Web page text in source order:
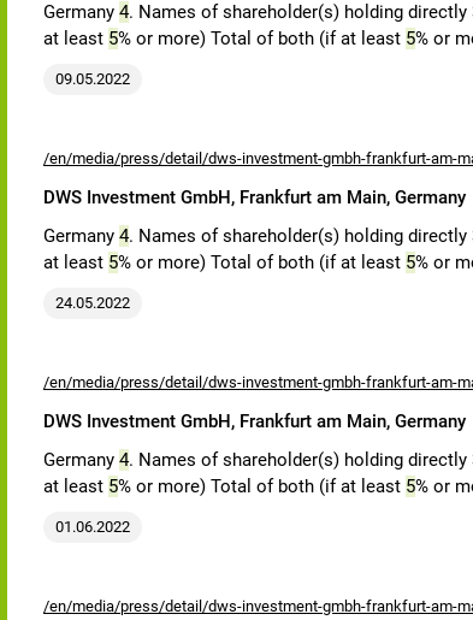
Germany 4. Names of shareholder(s) holding
at least 5% or more) Total of both (if at least 5% or
09.05.2022
/en/media/press/detail/dws-investment-gmbh-frankfurt-am-
DWS Investment GmbH, Frankfurt am Main, Germany
Germany 4. Names of shareholder(s) holding
at least 5% or more) Total of both (if at least 5% or
24.05.2022
/en/media/press/detail/dws-investment-gmbh-frankfurt-am-
DWS Investment GmbH, Frankfurt am Main, Germany
Germany 4. Names of shareholder(s) holding
at least 5% or more) Total of both (if at least 5% or
01.06.2022
/en/media/press/detail/dws-investment-gmbh-frankfurt-am-